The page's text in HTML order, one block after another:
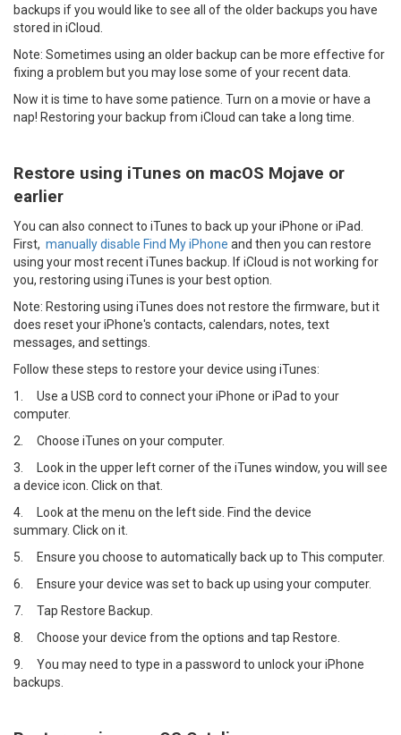
backups if you would like to see all of the older backups you have
stored in iCloud.
Note: Sometimes using an older backup can be more effective for
fixing a problem but you may lose some of your recent data.
Now it is time to have some patience. Turn on a movie or have a
nap! Restoring your backup from iCloud can take a long time.
Restore using iTunes on macOS Mojave or
earlier
You can also connect to iTunes to back up your iPhone or iPad.
First, manually disable Find My iPhone and then you can restore
using your most recent iTunes backup. If iCloud is not working for
you, restoring using iTunes is your best option.
Note: Restoring using iTunes does not restore the firmware, but it
does reset your iPhone's contacts, calendars, notes, text
messages, and settings.
Follow these steps to restore your device using iTunes:
1. Use a USB cord to connect your iPhone or iPad to your
computer.
2. Choose iTunes on your computer.
3.
Look in the upper left corner of the iTunes window, you will see
a device icon. Click on that.
4.
Look at the menu on the left side. Find the device
summary. Click on it.
5.
Ensure you choose to automatically back up to This computer.
6.
Ensure your device was set to back up using your computer.
7. Tap Restore Backup.
8. Choose your device from the options and tap Restore.
9. You may need to type in a password to unlock your iPhone
backups.